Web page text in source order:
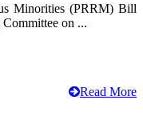
Minorities (PRRM) Bill
Committee on ...
Read More